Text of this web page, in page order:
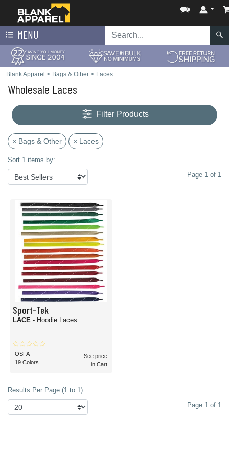
MENU
Blank Apparel > Bags & Other > Laces
Wholesale Laces
Filter Products
× Bags & Other × Laces
Sort 1 items by:
Page 1 of 1
Sport-Tek
LACE - Hoodie Laces
OSFA
19 Colors
See price
in Cart
Results Per Page (1 to 1)
Page 1 of 1